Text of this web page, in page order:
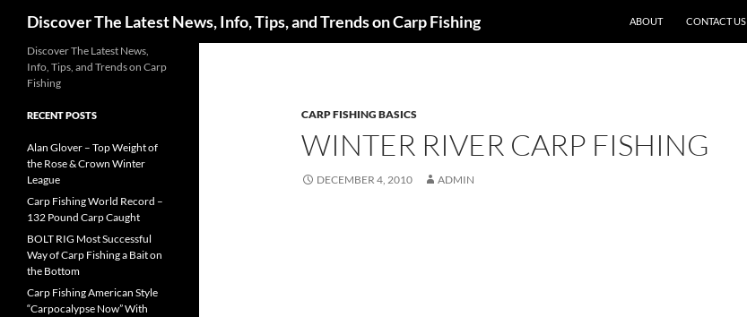
Discover The Latest News, Info, Tips, and Trends on Carp Fishing ABOUT CONTACT US
CARP FISHING BASICS
WINTER RIVER CARP FISHING
DECEMBER 4, 2010 ADMIN
Discover The Latest News,
Info, Tips, and Trends on Carp
Fishing
RECENT POSTS
Alan Glover – Top Weight of
the Rose & Crown Winter
League
Carp Fishing World Record –
132 Pound Carp Caught
BOLT RIG Most Successful
Way of Carp Fishing a Bait on
the Bottom
Carp Fishing American Style
“Carpocalypse Now” With